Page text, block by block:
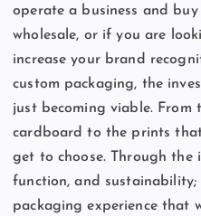
operate a business and
wholesale, or if you are
increase your brand
custom packaging, the
just becoming viable. From
cardboard to the prints
get to choose. Through the
function, and
packaging experience that